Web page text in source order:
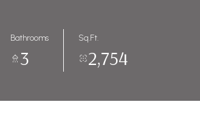
Bathrooms
3
Sq.Ft.
2,754